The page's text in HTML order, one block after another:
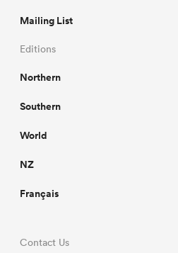
Mailing List
Editions
Northern
Southern
World
NZ
Français
Contact Us